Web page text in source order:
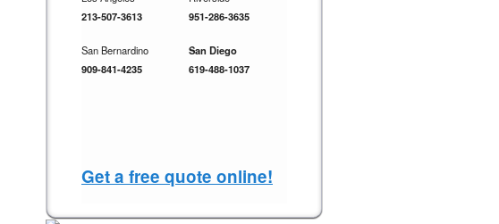
213-507-3613
San Bernardino
909-841-4235
951-286-3635
San Diego
619-488-1037
Get a free quote online!